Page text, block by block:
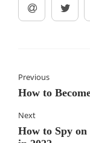
Previous
How to
Next
How to Spy